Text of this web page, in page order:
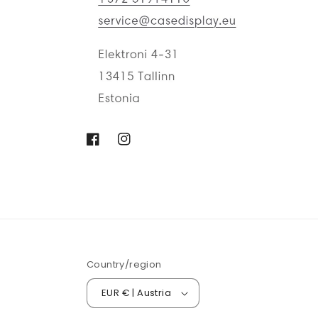
FacebookInstagram
Country/region
EUR € | Austria